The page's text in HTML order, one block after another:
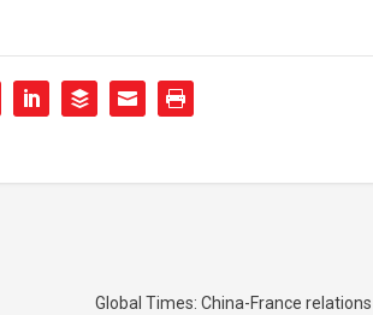
Global Times: China-France